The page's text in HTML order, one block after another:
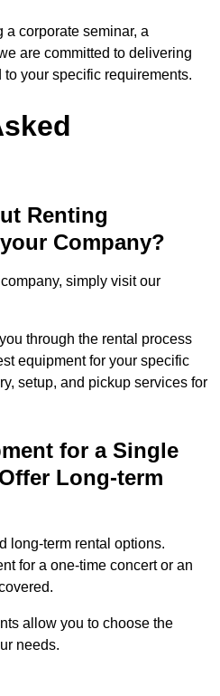
corporate seminar, a
are committed to delivering
your specific requirements.
Renting
Company?
simply visit our
through the rental process
equipment for your specific
setup, and pickup services for
for a Single
Long-term
long-term rental options.
for a one-time concert or an
allow you to choose the
needs.